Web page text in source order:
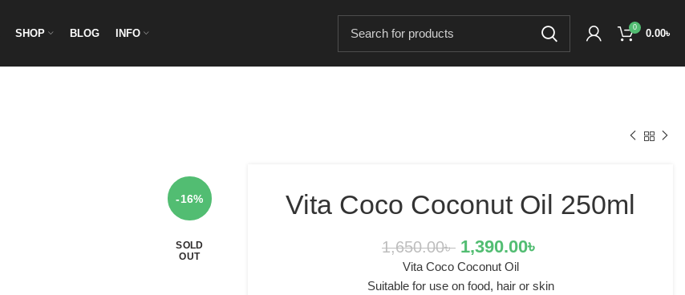
SHOP BLOG INFO
0
0.00৳
-16%
SOLD
OUT
Vita Coco Coconut Oil 250ml
1,650.00৳ 1,390.00৳
Vita Coco Coconut Oil
Suitable for use on food, hair or skin